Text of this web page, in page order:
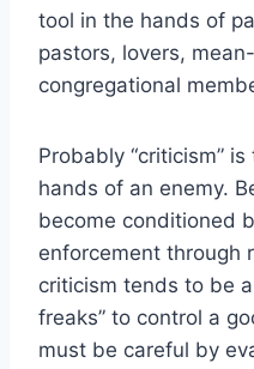
tool in the hands of
pastors, lovers,
congregational
Probably “criticism”
hands of an enemy.
become conditioned
enforcement through
criticism tends to be
freaks” to control a
must be careful by